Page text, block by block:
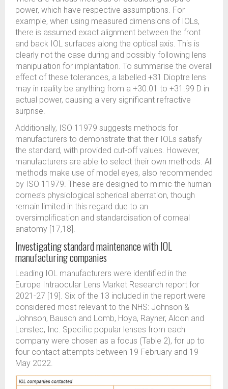
power, which have respective assumptions. For
example, when using measured dimensions of IOLs,
there is assumed exact alignment between the front
and back IOL surfaces along the optical axis. This is
clearly not the case during and possibly following lens
manipulation for implantation. To summarise the overall
effect of these tolerances, a labelled +31 Dioptre lens
may in reality be anything from a +30.01 to +31.99 D in
actual power, causing a very significant refractive
surprise.
Additionally, ISO 11979 suggests methods for
manufacturers to demonstrate that their IOLs satisfy
the standard, with provided cut-off values. However,
manufacturers are able to select their own methods. All
methods make use of model eyes, also recommended
by ISO 11979. These are designed to mimic the human
cornea’s physiological spherical aberration, though
remain limited in this regard due to an
oversimplification and standardisation of corneal
anatomy [17,18].
Investigating standard maintenance with IOL
manufacturing companies
Leading IOL manufacturers were identified in the
Europe Intraocular Lens Market Research report for
2021-27 [19]. Six of the 13 included in the report were
considered most relevant to the NHS: Johnson &
Johnson, Bausch and Lomb, Hoya, Rayner, Alcon and
Lenstec, Inc. Specific popular lenses from each
company were chosen as a focus (Table 2), for up to
four contact attempts between 19 February and 19
May 2022.